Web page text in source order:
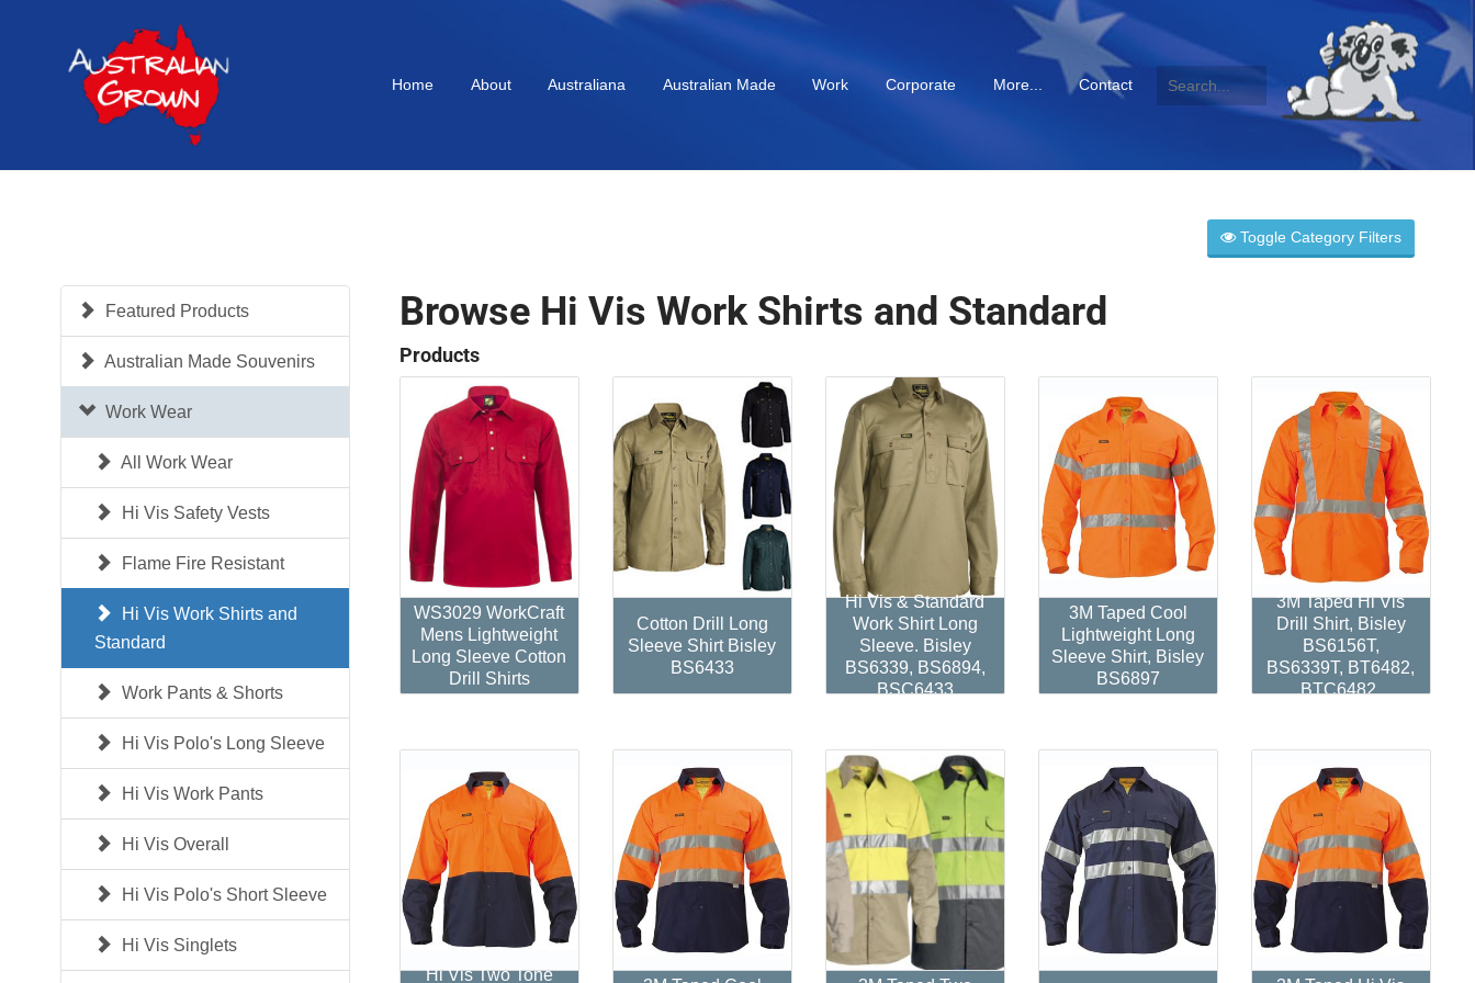
Home About Australiana Australian Made Work Corporate More... Contact
Toggle Category Filters
Featured Products
Australian Made Souvenirs
Work Wear
All Work Wear
Hi Vis Safety Vests
Flame Fire Resistant
Hi Vis Work Shirts and
Standard
Work Pants & Shorts
Hi Vis Polo's Long Sleeve
Hi Vis Work Pants
Hi Vis Overall
Hi Vis Polo's Short Sleeve
Hi Vis Singlets
Browse Hi Vis Work Shirts and Standard
Products
WS3029 WorkCraft
Mens Lightweight
Long Sleeve Cotton
Drill Shirts
Cotton Drill Long
Sleeve Shirt Bisley
BS6433
Hi Vis & Standard
Work Shirt Long
Sleeve. Bisley
BS6339, BS6894,
BSC6433
3M Taped Cool
Lightweight Long
Sleeve Shirt, Bisley
BS6897
3M Taped Hi Vis
Drill Shirt, Bisley
BS6156T,
BS6339T, BT6482,
BTC6482.
Hi Vis Two Tone